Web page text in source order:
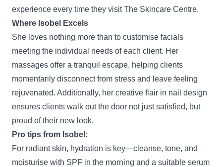
experience every time they visit The Skincare Centre.
Where Isobel Excels
She loves nothing more than to customise facials
meeting the individual needs of each client. Her
massages offer a tranquil escape, helping clients
momentarily disconnect from stress and leave feeling
rejuvenated. Additionally, her creative flair in nail design
ensures clients walk out the door not just satisfied, but
proud of their new look.
Pro tips from Isobel:
For radiant skin, hydration is key—cleanse, tone, and
moisturise with SPF in the morning and a suitable serum